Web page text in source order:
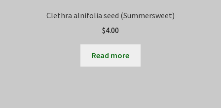
Clethra alnifolia seed (Summersweet)
$4.00
Read more